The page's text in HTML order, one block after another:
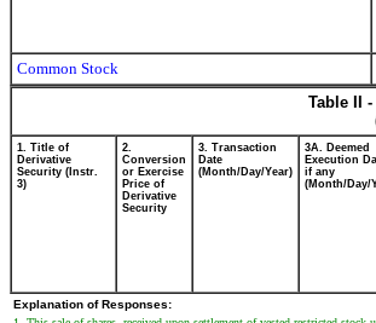
Common Stock
Table II
1. Title of
Derivative
Security (Instr.
3)
2.
Conversion
or Exercise
Price of
Derivative
Security
3. Transaction
Date
(Month/Day/Year)
3A. Deemed
Execution
if any
(Month/Day/
Explanation of Responses: